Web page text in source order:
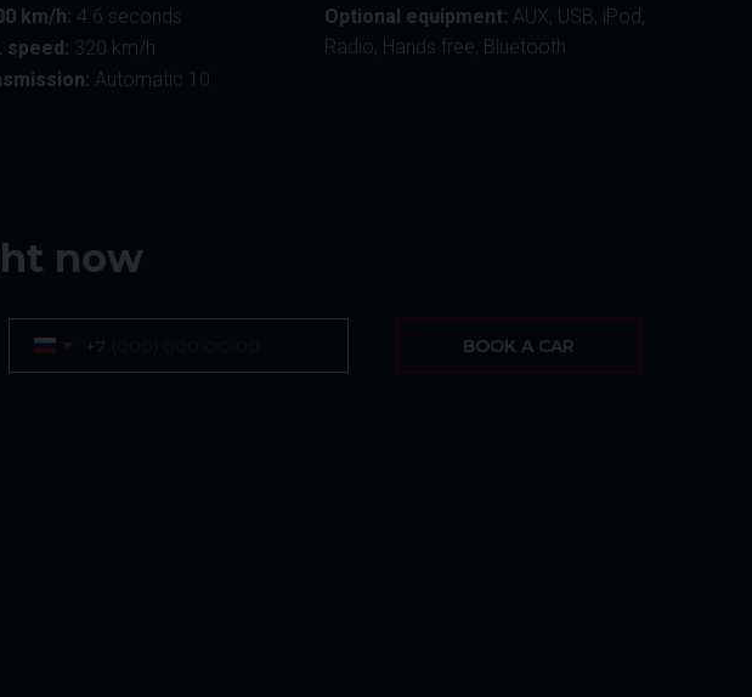
speed: 320 km/h
Automatic 10
km/h: 4.6 seconds Optional equipment: AUX, USB, iPod,
Radio, Hands free, Bluetooth
now
+7 BOOK A CAR